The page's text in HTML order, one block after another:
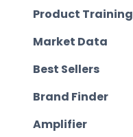
Product Training
Market Data
Best Sellers
Brand Finder
Amplifier